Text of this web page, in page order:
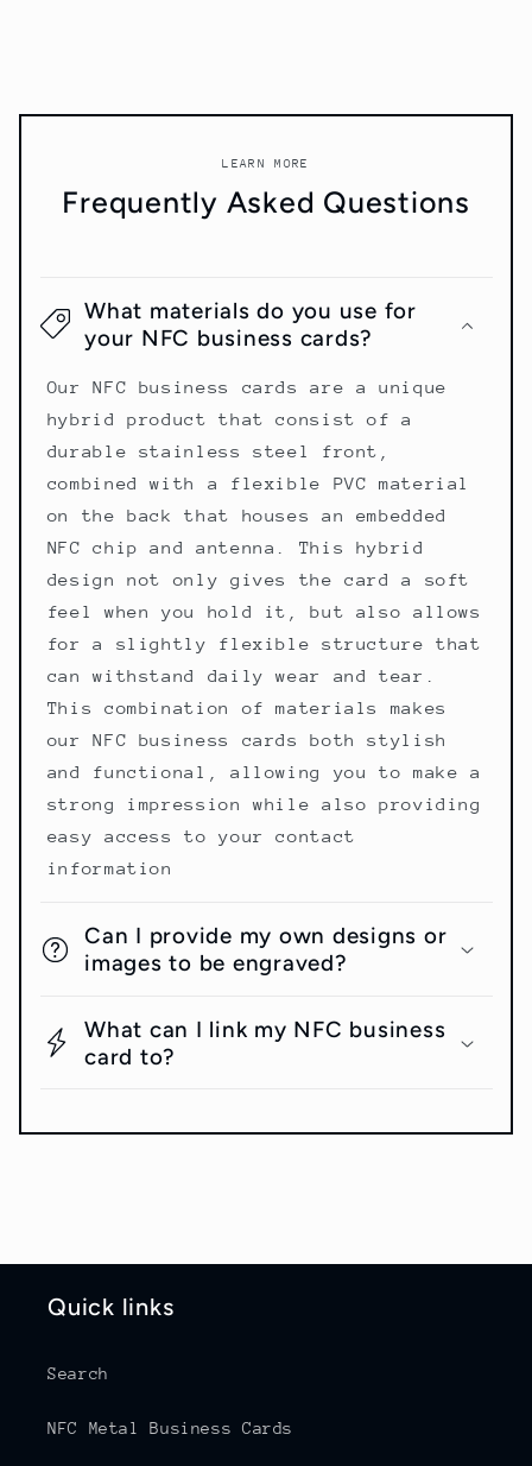
LEARN MORE
Frequently Asked Questions
What materials do you use for
your NFC business cards?
Our NFC business cards are a unique
hybrid product that consist of a
durable stainless steel front,
combined with a flexible PVC material
on the back that houses an embedded
NFC chip and antenna. This hybrid
design not only gives the card a soft
feel when you hold it, but also allows
for a slightly flexible structure that
can withstand daily wear and tear.
This combination of materials makes
our NFC business cards both stylish
and functional, allowing you to make a
strong impression while also providing
easy access to your contact
information
Can I provide my own designs or
images to be engraved?
What can I link my NFC business
card to?
Quick links
Search
NFC Metal Business Cards